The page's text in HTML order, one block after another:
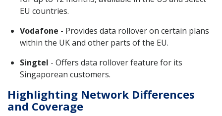
EU countries.
Vodafone - Provides data rollover on certain plans
within the UK and other parts of the EU.
Singtel - Offers data rollover feature for its
Singaporean customers.
Highlighting Network Differences
and Coverage